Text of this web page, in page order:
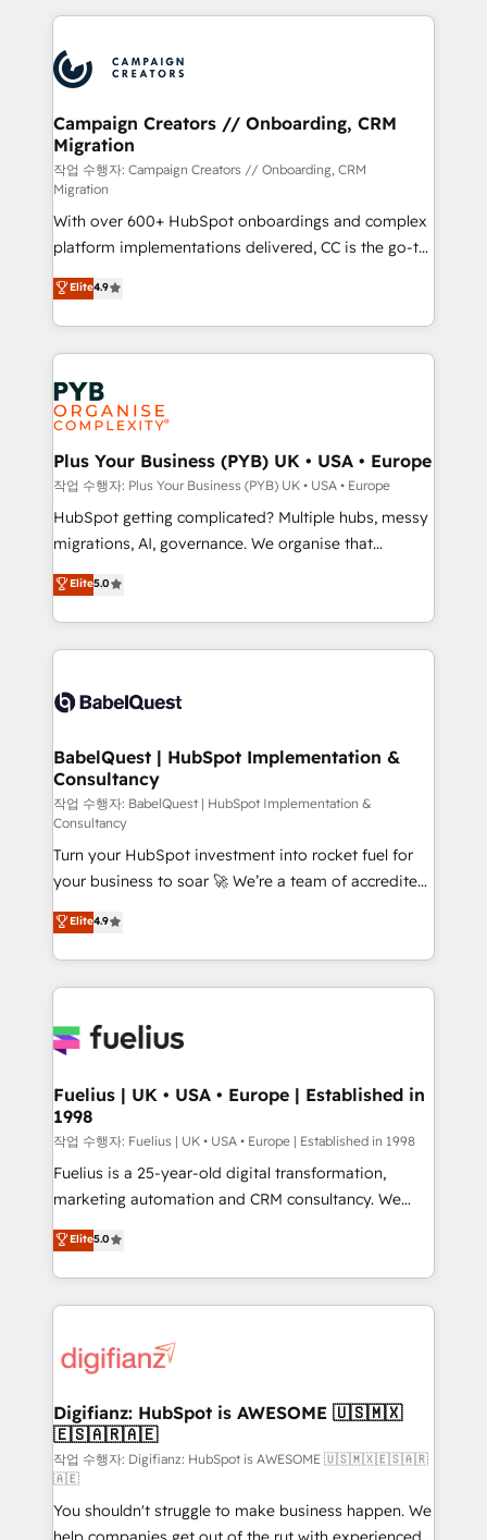
record of business transformation, our growth-first
approach has helped brands dominate their
onboarding and implementation, web design, sales
extensive experience working with tech companies
and manufacturers since 2002, we are committed to
empowering our clients and developing their
autonomy. Get to grips with HubSpot through
guided implementation and seamless integration of
the CRM platform into your digital ecosystem. Would
you like support in deploying your inbound
marketing strategy? We'll provide support tailored
to your needs and sales objectives. With 125+
certifications, we are part of the most certified
Canadian agencies, and we both hold Onboarding
Accreditations. Based in Canada (coast to coast), our
services are offered in both English & French.
Campaign Creators // Onboarding, CRM
Migration
작업 수행자: Campaign Creators // Onboarding, CRM
Migration
With over 600+ HubSpot onboardings and complex
platform implementations delivered, CC is the go-to
Elite Solutions Partner for businesses ready to
migrate, replatform, and scale smarter. We specialize
in high-impact CRM and CMS migrations and
onboarding from platforms like Salesforce, NetSuite,
Zoho, Pardot, Marketo, Microsoft Dynamics, Wix,
WordPress and legacy CRMs, turning fragmented
systems into unified, growth-ready HubSpot
architectures that accelerate revenue operations and
performance. - Multi-object CRM migration, cleanup,
and implementation. - Pre-built and custom
integrations across your full tech stack. - Custom
- Dashboards, lifecycle campaigns, and lead
nurturing sequences. - Cross-hub setup across
scalable retainers. Let’s make HubSpot your most
powerful growth engine. Built to convert, scale, and
Elite4.9
Plus Your Business (PYB) UK • USA • Europe
작업 수행자: Plus Your Business (PYB) UK • USA • Europe
HubSpot getting complicated? Multiple hubs, messy
migrations, AI, governance. We organise that
complexity, so your team can put HubSpot to work...
Welcome to our Profile! We help with: • CRM
implementation, reports, workflows, and team
training • CRM migration from Salesforce, Pipedrive,
custom API integrations • AI governance for
Boutique 'Elite' team of 12 • 150+ clients across Sales
Hub, Marketing Hub, Service Hub, Data Hub and
CMS • ISO/IEC 27001:2022, ISO 9001:2015, and ISO
42001:2023 certified - the AI management standard •
GuardHub: our AI governance framework, built on
ISO 42001 Ready for the next step? Click the 👈
'𝗖𝗼𝗻𝘁𝗮𝗰𝘁 𝗯𝘂𝘀𝗶𝗻𝗲𝘀𝘀' button to get in touch (𝘸𝘦'𝘳𝘦
𝘴𝘶𝘱𝘦𝘳 𝘳𝘦𝘴𝘱𝘰𝘯𝘴𝘪𝘷𝘦)
Elite5.0
BabelQuest | HubSpot Implementation &
Consultancy
작업 수행자: BabelQuest | HubSpot Implementation &
Consultancy
Turn your HubSpot investment into rocket fuel for
your business to soar 🚀 We’re a team of accredited
HubSpot experts ready to help you. We can
implement the platform into complex business
environments, optimise what you've got and make
sure you can actually use it, build your website in
for you and execute it on HubSpot. We are on the
framework, meaning we've been accredited by
HubSpot and vetted by the CCS, which means we
can support public sector companies as well the
other ones listed in our profile. Our services: -
HubSpot implementation - HubSpot CMS website
is there for you to: - Grow revenue, and run your
business more efficiently - Build stronger
more people - Get the most out of your HubSpot
investment
Elite4.9
Fuelius | UK • USA • Europe | Established in
1998
작업 수행자: Fuelius | UK • USA • Europe | Established in 1998
Fuelius is a 25-year-old digital transformation,
marketing automation and CRM consultancy. We
enable mid-market and enterprise clients to
maximise their return from digital and fuel their
growth. We modernise platforms, streamline
operations that are causing inefficiencies, improve
supercharge revenue operations Key services: • CRM
Transformation / Web Development • RevOps &
Sales Consulting • Marketing Automation What
makes us different? 🚀 Top 0.5% of global HubSpot
agencies ⚙️ The strongest technical ability and
integration capabilities 💼 Consultative, long-term
Elite5.0
Digifianz: HubSpot is AWESOME 🇺🇸🇲🇽
🇪🇸🇦🇷🇦🇪
작업 수행자: Digifianz: HubSpot is AWESOME 🇺🇸🇲🇽🇪🇸🇦🇷
🇦🇪
You shouldn't struggle to make business happen. We